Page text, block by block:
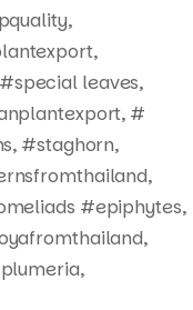
leaves,
#
#staghorn,
#epiphytes,